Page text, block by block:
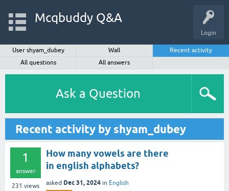
Login
Mcqbuddy Q&A
User shyam_dubey Wall
Recent activity
All questions
All answers
Ask a Question
Recent activity by shyam_dubey
1
answer
231 views
How many vowels are there
in english alphabets?
asked Dec 31, 2024 in English